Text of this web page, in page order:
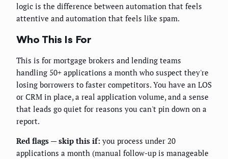
logic is the difference between automation that feels
attentive and automation that feels like spam.
Who This Is For
This is for mortgage brokers and lending teams
handling 50+ applications a month who suspect they're
losing borrowers to faster competitors. You have an LOS
or CRM in place, a real application volume, and a sense
that leads go quiet for reasons you can't pin down on a
report.
Red flags — skip this if: you process under 20
applications a month (manual follow-up is manageable